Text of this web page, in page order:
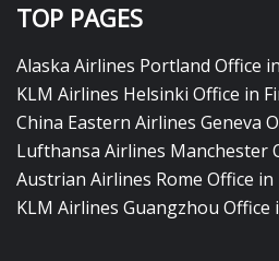
TOP PAGES
Alaska Airlines Portland Office
KLM Airlines Helsinki Office in
China Eastern Airlines Geneva
Lufthansa Airlines Manchester
Austrian Airlines Rome Office in
KLM Airlines Guangzhou Office